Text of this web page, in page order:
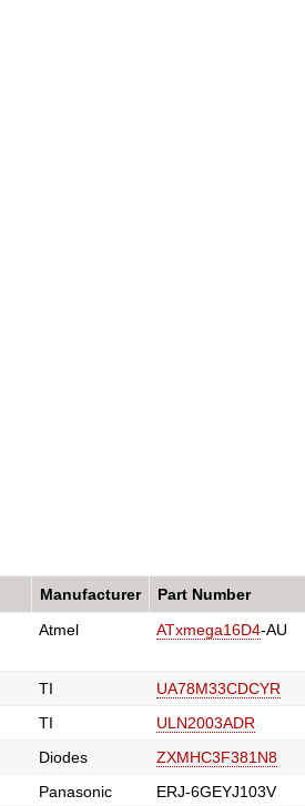
Manufacturer Part Number
Atmel ATxmega16D4-AU
TI UA78M33CDCYR
TI ULN2003ADR
Diodes ZXMHC3F381N8
Panasonic ERJ-6GEYJ103V